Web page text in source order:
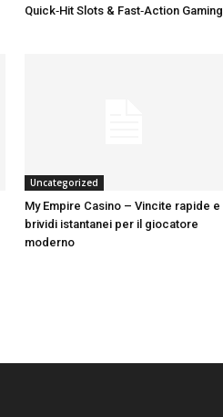
Quick‑Hit Slots & Fast‑Action Gaming
Uncategorized
My Empire Casino – Vincite rapide e
brividi istantanei per il giocatore
moderno